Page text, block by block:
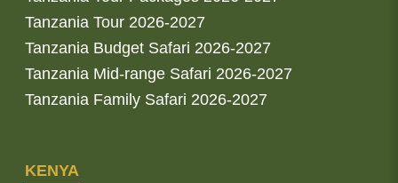
Tanzania Tour 2026-2027
Tanzania Budget Safari 2026-2027
Tanzania Mid-range Safari 2026-2027
Tanzania Family Safari 2026-2027
KENYA